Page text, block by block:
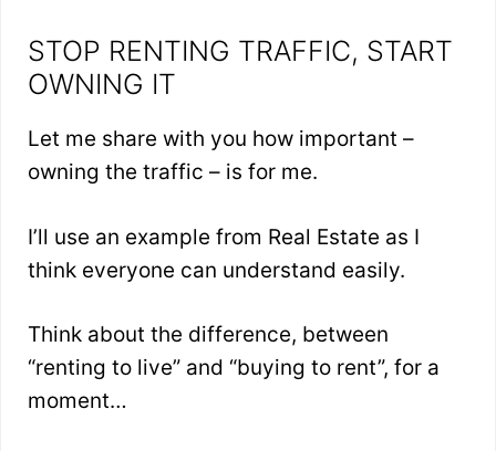
STOP RENTING TRAFFIC, START
OWNING IT
Let me share with you how important –
owning the traffic – is for me.
I’ll use an example from Real Estate as I
think everyone can understand easily.
Think about the difference, between
“renting to live” and “buying to rent”, for a
moment…